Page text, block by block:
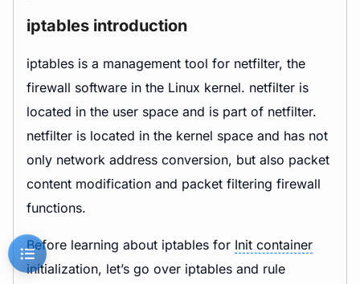
iptables introduction
iptables is a management tool for netfilter, the
firewall software in the Linux kernel. netfilter is
located in the user space and is part of netfilter.
netfilter is located in the kernel space and has not
only network address conversion, but also packet
content modification and packet filtering firewall
functions.
Before learning about iptables for Init container
initialization, let’s go over iptables and rule